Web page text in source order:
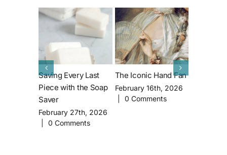
Saving Every Last
Piece with the Soap
Saver
February 27th, 2026
0 Comments
The Iconic Hand Fan
February 16th, 2026
0 Comments